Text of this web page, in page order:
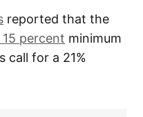
reported that the
percent minimum
call for a 21%